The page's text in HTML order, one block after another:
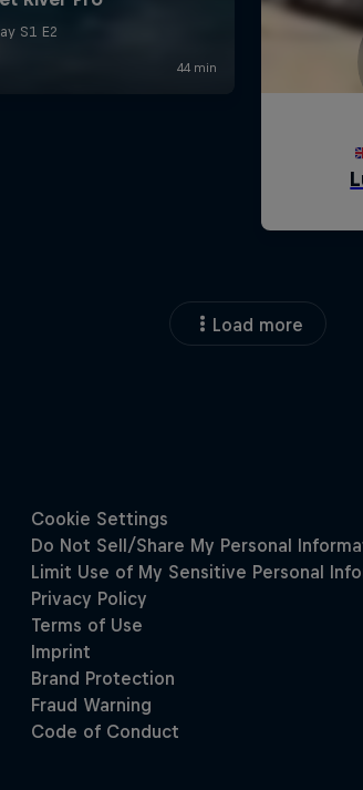
Load more